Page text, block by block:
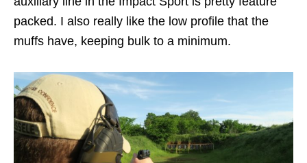
packed. I also really like the low profile that the
muffs have, keeping bulk to a minimum.